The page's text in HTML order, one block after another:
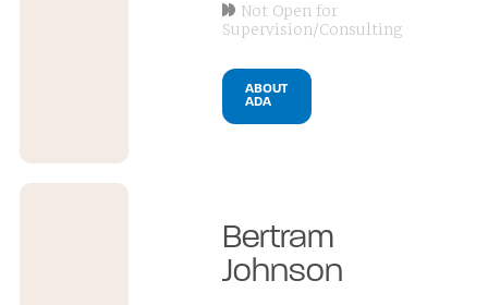
Not Open for
Supervision/Consulting
ABOUT
ADA
Bertram
Johnson